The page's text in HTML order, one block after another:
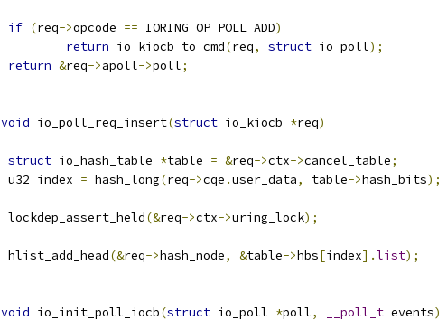
if (req->opcode == IORING_OP_POLL_ADD)
return io_kiocb_to_cmd(req, struct io_poll);
return &req->apoll->poll;
void io_poll_req_insert(struct io_kiocb *req)
struct io_hash_table *table = &req->ctx->cancel_table;
	u32 index
= hash_long(req->cqe .user_data, table->hash_bits);
	lockdep_assert_held
(&req->ctx->uring_lock);
	hlist_add_head
(&req->hash_node, &table->hbs[index].list);
void io_init_poll_iocb(struct io_poll *poll, __poll_t events)